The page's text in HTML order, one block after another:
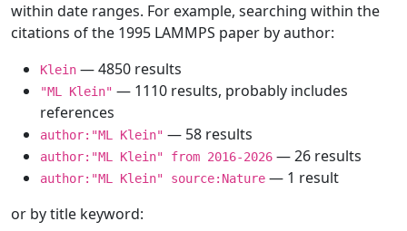
within date ranges. For example, searching within the
citations of the 1995 LAMMPS paper by author:
Klein — 4850 results
"ML Klein" — 1110 results, probably includes
references
author:"ML Klein" — 58 results
author:"ML Klein" from 2016-2026 — 26 results
author:"ML Klein" source:Nature — 1 result
or by title keyword: